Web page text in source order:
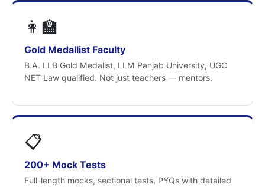
👩‍🏫
Gold Medallist Faculty
B.A. LLB Gold Medalist, LLM Panjab University, UGC
NET Law qualified. Not just teachers — mentors.
📋
200+ Mock Tests
Full-length mocks, sectional tests, PYQs with detailed